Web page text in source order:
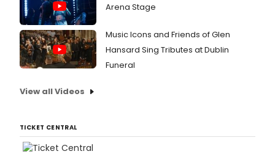
Arena Stage
Music Icons and Friends of Glen
Hansard Sing Tributes at Dublin
Funeral
View all Videos
TICKET CENTRAL